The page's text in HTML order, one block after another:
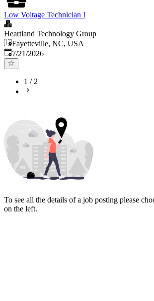
Low Voltage Technician I
Heartland Technology Group
Fayetteville, NC, USA
Published:
7/21/2026
1 /2
To see all the details of a job posting please
on the left.